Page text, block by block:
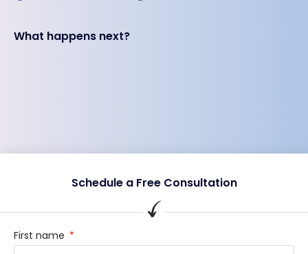
What happens next?
Schedule a Free Consultation
First name